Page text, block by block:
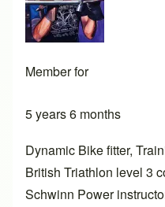
Member for
5 years 6 months
Dynamic Bike fitter,
British Triathlon level 3
Schwinn Power